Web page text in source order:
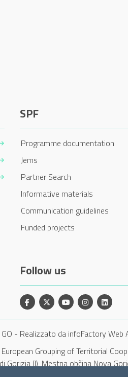
SPF
Programme documentation
Jems
Partner Search
Informative materials
Communication guidelines
Funded projects
Follow us
Facebook
X YouTubeInstagram
- Realizzato da infoFactory Web
European Grouping of Territorial
Gorizia (I), Mestna občina Nova